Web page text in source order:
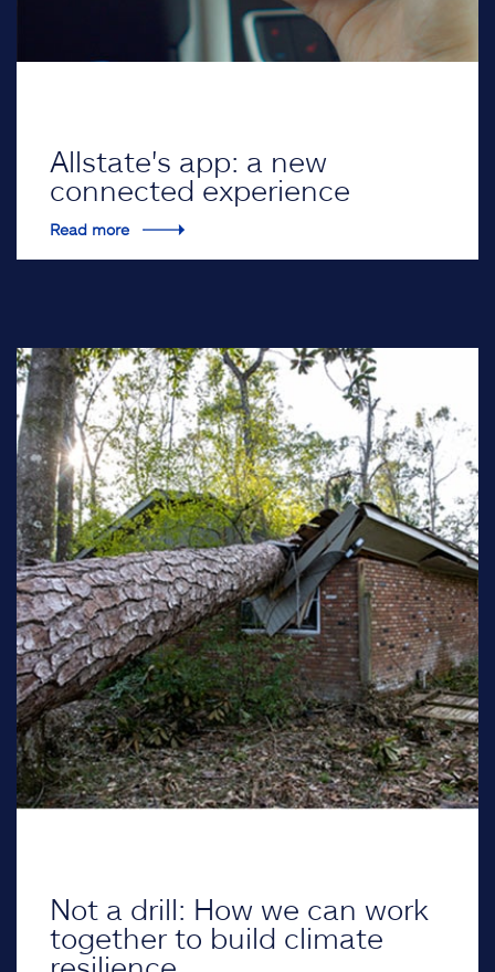
Allstate's app: a new
connected experience
Read more
Not a drill: How we can work
together to build climate